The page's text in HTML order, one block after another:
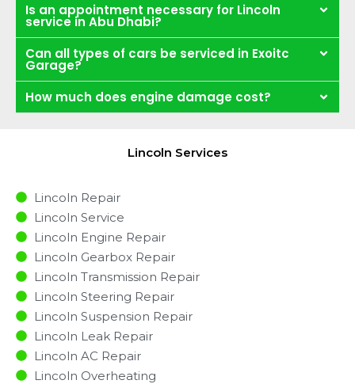
Is an appointment necessary for Lincoln
service in Abu Dhabi?
Can all types of cars be serviced in Exoitc
Garage?
How much does engine damage cost?
Lincoln Services
Lincoln Repair
Lincoln Service
Lincoln Engine Repair
Lincoln Gearbox Repair
Lincoln Transmission Repair
Lincoln Steering Repair
Lincoln Suspension Repair
Lincoln Leak Repair
Lincoln AC Repair
Lincoln Overheating